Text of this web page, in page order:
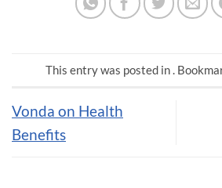
This entry was posted in .
Vonda on Health
Benefits